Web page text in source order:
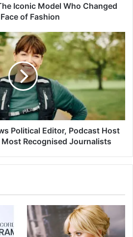
Iconic Model Who Changed
of Fashion
Political Editor, Podcast Host
Recognised Journalists